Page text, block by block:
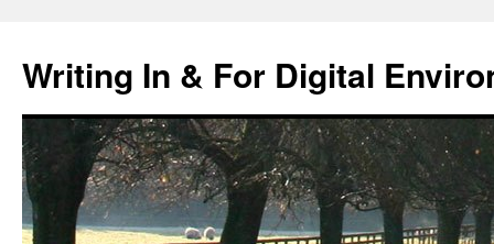
content
Writing In & For Digital